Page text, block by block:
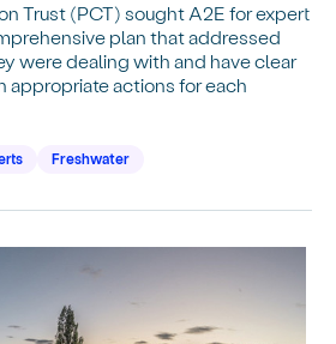
Trust (PCT) sought A2E for expert
plan that addressed
were dealing with and have clear
appropriate actions for each
Freshwater